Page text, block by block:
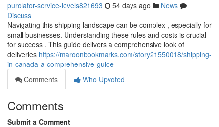
purolator-service-levels821693 54 days ago
News
Discuss
Navigating this shipping landscape can be complex , especially for
small businesses. Understanding these rules and costs is crucial
for success . This guide delivers a comprehensive look of
deliveries https://maroonbookmarks.com/story21550018/shipping-
in-canada-a-comprehensive-guide
Comments
Who Upvoted
Comments
Submit a Comment